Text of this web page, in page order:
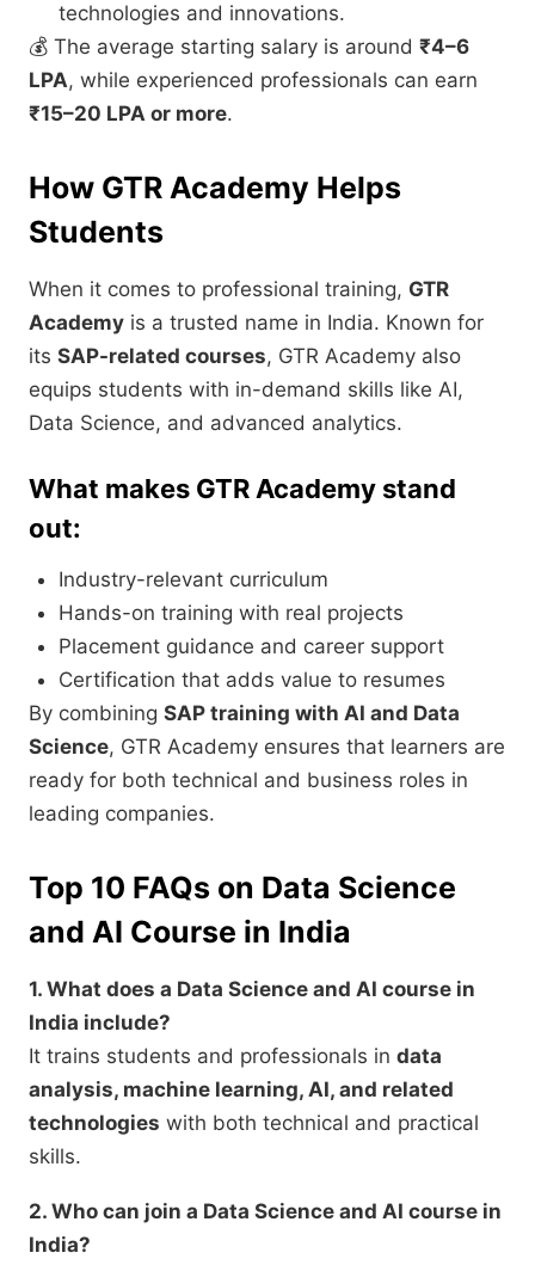
technologies and innovations.
💰 The average starting salary is around ₹4–6
LPA, while experienced professionals can earn
₹15–20 LPA or more.
How GTR Academy Helps
Students
When it comes to professional training, GTR
Academy is a trusted name in India. Known for
its SAP-related courses, GTR Academy also
equips students with in-demand skills like AI,
Data Science, and advanced analytics.
What makes GTR Academy stand
out:
Industry-relevant curriculum
Hands-on training with real projects
Placement guidance and career support
Certification that adds value to resumes
By combining SAP training with AI and Data
Science, GTR Academy ensures that learners are
ready for both technical and business roles in
leading companies.
Top 10 FAQs on Data Science
and AI Course in India
1. What does a Data Science and AI course in
India include?
It trains students and professionals in data
analysis, machine learning, AI, and related
technologies with both technical and practical
skills.
2. Who can join a Data Science and AI course in
India?